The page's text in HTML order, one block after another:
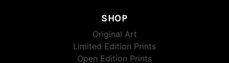
SHOP
Original Art
Limited Edition Prints
Open Edition Prints